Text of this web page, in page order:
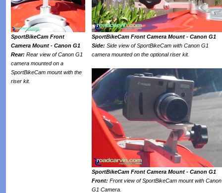
SportBikeCam Front
Camera Mount - Canon G1
Rear: Rear view of Canon G1
camera mounted on a
SportBikeCam mount with the
riser kit.
SportBikeCam Front Camera Mount - Canon G1
Side: Side view of SportBikeCam with Canon G1
camera mounted on the optional riser kit.
SportBikeCam Front Camera Mount - Canon G1
Front: Front view of SportBikeCam mount with Canon
G1 Camera.